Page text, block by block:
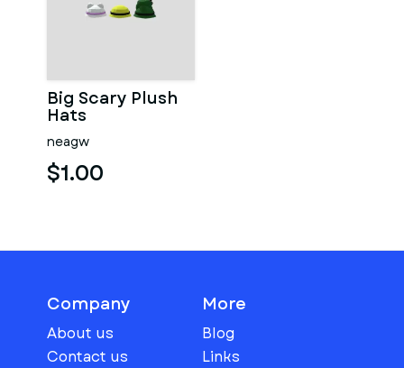
Big Scary Plush
Hats
neagw
$1.00
Company
About us
Contact us
More
Blog
Links